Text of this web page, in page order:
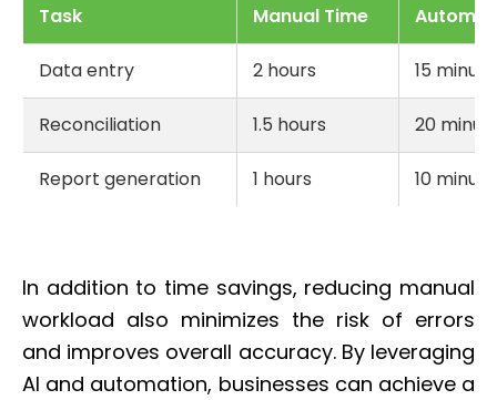
Task Manual Time
Data entry 2 hours 15
Reconciliation 1.5 hours 20
Report generation 1 hours 10
In addition to time savings, reducing manual
workload also minimizes the risk of errors
and improves overall accuracy. By leveraging
AI and automation, businesses can achieve a